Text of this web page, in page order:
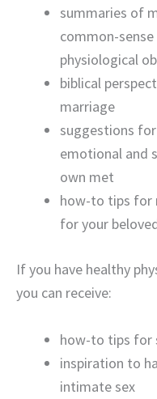
summaries of
common-
physiological
biblical
marriage
suggestions for
emotional and
own met
how-to tips for
for your
If you have healthy
you can receive:
how-to tips for
inspiration to
intimate sex